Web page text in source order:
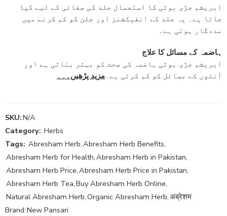
جاتا ہے۔ یہ جلد کے انفیکشنز اور جلن کو کم کرنے میں
مددگار ہوتی ہے۔
ہاضمہ کے مسائل کا علاج
آنتوں کے مسائل کو کم کرتی ہے۔مزید پڑھیں۔۔۔
SKU:N/A
Category: Herbs
Tags: Abresham Herb,Abresham Herb Benefits,
Abresham Herb for Health,Abresham Herb in Pakistan,
Abresham Herb Price,Abresham Herb Price in Pakistan,
Abresham Herb Tea,Buy Abresham Herb Online,
Natural Abresham Herb,Organic Abresham Herb,अब्रेशम
Brand:New Pansari